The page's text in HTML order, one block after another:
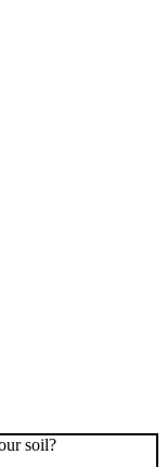
soil?